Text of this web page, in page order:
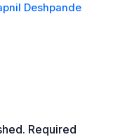
Deshpande
Required